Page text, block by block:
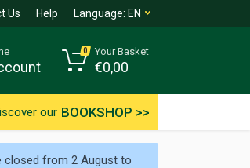
Us Help Language: EN
our BOOKSHOP >>
0 Your Basket
€0,00
closed from 2 August to